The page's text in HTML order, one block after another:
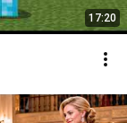
17:20